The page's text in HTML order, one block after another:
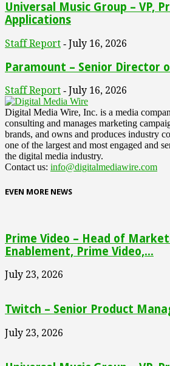
Universal Music Group – VP,
Applications
Staff Report - July 16, 2026
Paramount – Senior Director
Staff Report - July 16, 2026
Digital Media Wire, Inc. is a media
consulting and manages marketing
brands, and owns and produces industry
one of the largest and most engaged and
the digital media industry.
Contact us: info@digitalmediawire.com
EVEN MORE NEWS
Prime Video – Head of
Enablement, Prime Video,...
July 23, 2026
Twitch – Senior Product
July 23, 2026